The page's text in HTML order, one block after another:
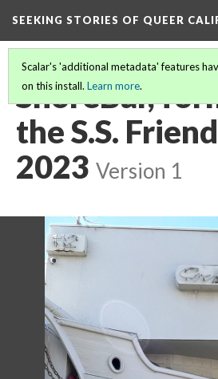
SEEKING STORIES OF QUEER
Scalar's 'additional metadata' features
on this install. Learn more.
ShoreBar,
the S.S.
2023 Version 1